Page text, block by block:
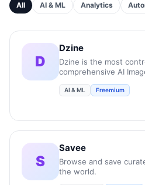
All AI & ML Analytics
D
Dzine
Dzine is the most
comprehensive AI
concepts into
AI & ML Freemium
S
Savee
Browse and save
the world.